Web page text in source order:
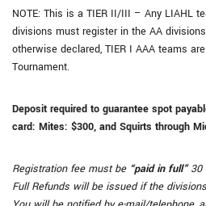
NOTE: This is a TIER II/III – Any LIAHL
divisions must register in the AA
otherwise declared, TIER I AAA teams
Tournament.
Deposit required to guarantee spot
card: Mites: $300, and Squirts through
Registration fee must be “paid in full”30
Full Refunds will be issued if the